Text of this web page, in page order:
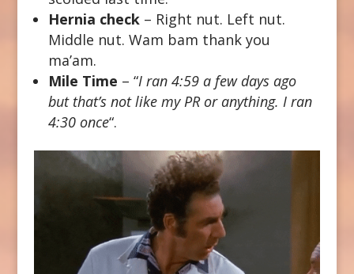
Hernia check – Right nut. Left nut.
Middle nut. Wam bam thank you
ma’am.
Mile Time – “I ran 4:59 a few days ago
but that’s not like my PR or anything. I ran
4:30 once“.